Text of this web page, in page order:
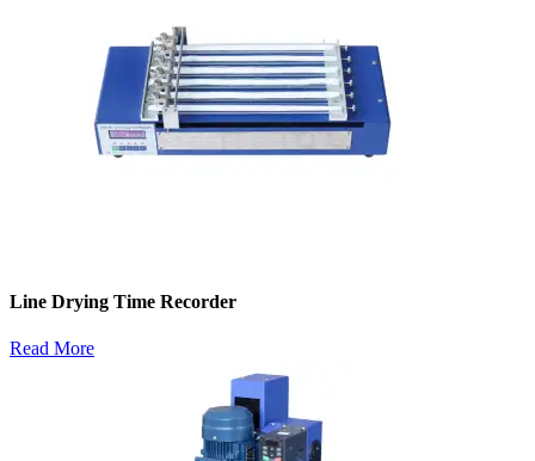
Line Drying Time Recorder
Read More